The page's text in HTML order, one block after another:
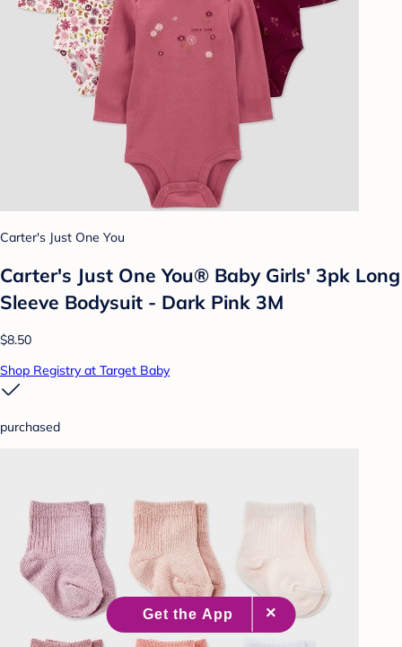
Carter's Just One You
Carter's Just One You® Baby Girls' 3pk Long
Sleeve Bodysuit - Dark Pink 3M
$8.50
Shop Registry at Target Baby
purchased